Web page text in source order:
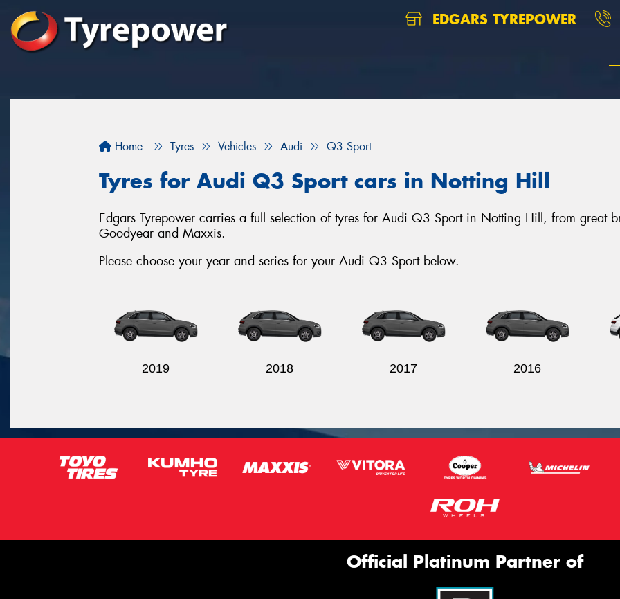
EDGARS TYREPOWER
Home Tyres Vehicles Audi Q3 Sport
Tyres for Audi Q3 Sport cars in Notting Hill
Edgars Tyrepower carries a full selection of tyres for Audi Q3 Sport in Notting Hill, from great
Goodyear and Maxxis.
Please choose your year and series for your Audi Q3 Sport below.
2019 2018 2017 2016
Official Platinum Partner of